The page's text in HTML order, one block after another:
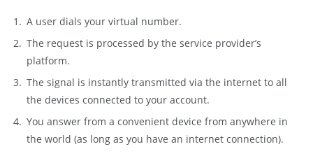
A user dials your virtual number.
The request is processed by the service provider’s
platform.
The signal is instantly transmitted via the internet to all
the devices connected to your account.
You answer from a convenient device from anywhere in
the world (as long as you have an internet connection).